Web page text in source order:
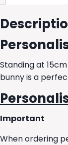
Standing at
bunny is a
Important
When ordering